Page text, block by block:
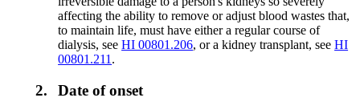
affecting the ability to remove or adjust blood wastes that,
to maintain life, must have either a regular course of
dialysis, seeHI 00801.206, or a kidney transplant, seeHI
00801.211 .
2. Date of onset